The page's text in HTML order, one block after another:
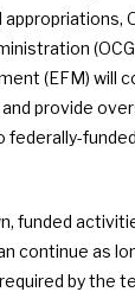
(EFM) will
provide
funded
continue as
by the